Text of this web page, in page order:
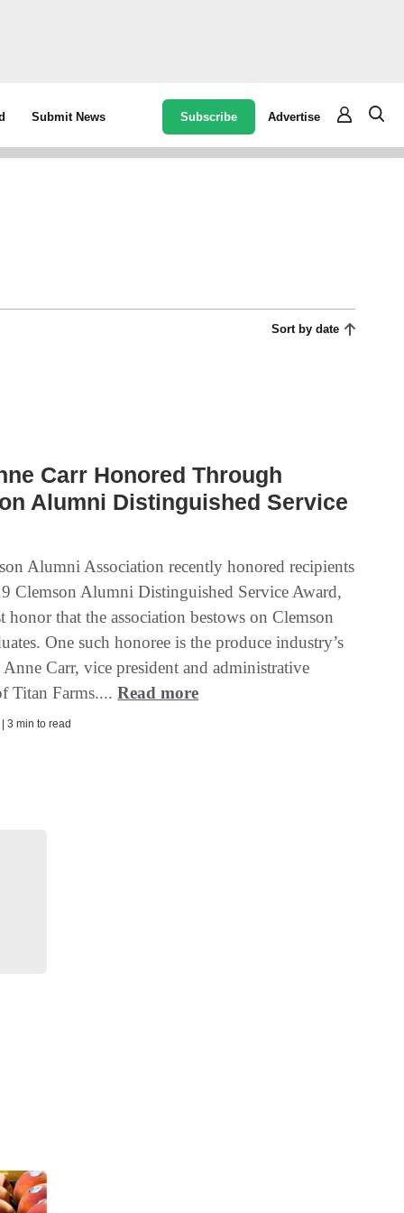
Submit News Subscribe Advertise
Sort by date
Carr Honored Through
Alumni Distinguished Service
Alumni Association recently honored recipients
Clemson Alumni Distinguished Service Award,
honor that the association bestows on Clemson
One such honoree is the produce industry’s
Carr, vice president and administrative
Titan Farms....Read more
3 min to read